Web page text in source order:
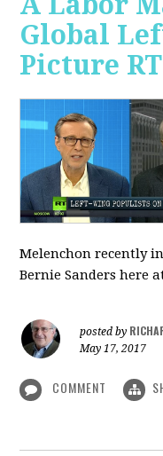
Global
Picture RT
Melenchon recently
Bernie Sanders here
posted by
May 17, 2017
COMMENT